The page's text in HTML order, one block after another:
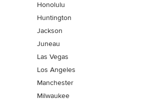
Honolulu
Huntington
Jackson
Juneau
Las Vegas
Los Angeles
Manchester
Milwaukee